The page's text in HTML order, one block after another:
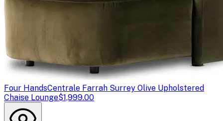
Four HandsCentrale Farrah Surrey Olive Upholstered
Chaise Lounge$1,999.00